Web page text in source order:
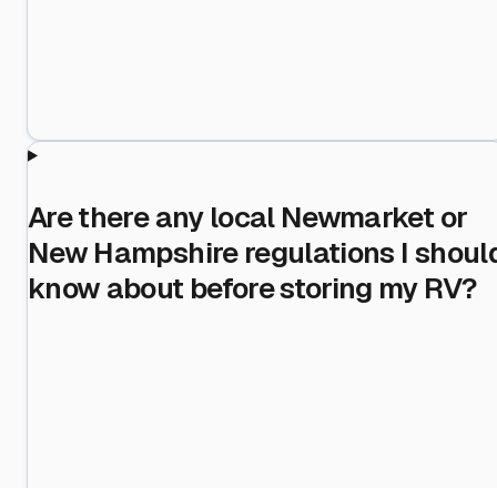
Are there any local Newmarket or
New Hampshire regulations I
know about before storing my RV?